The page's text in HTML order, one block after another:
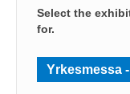
Select the
for.
Yrkesmessa